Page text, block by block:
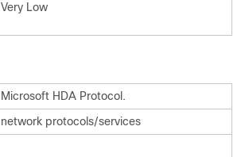
Very Low
Microsoft HDA Protocol.
network protocols/services